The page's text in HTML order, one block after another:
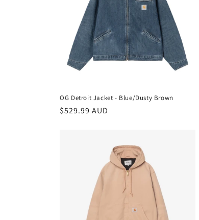
OG Detroit Jacket - Blue/Dusty Brown
Regular
$529.99 AUD